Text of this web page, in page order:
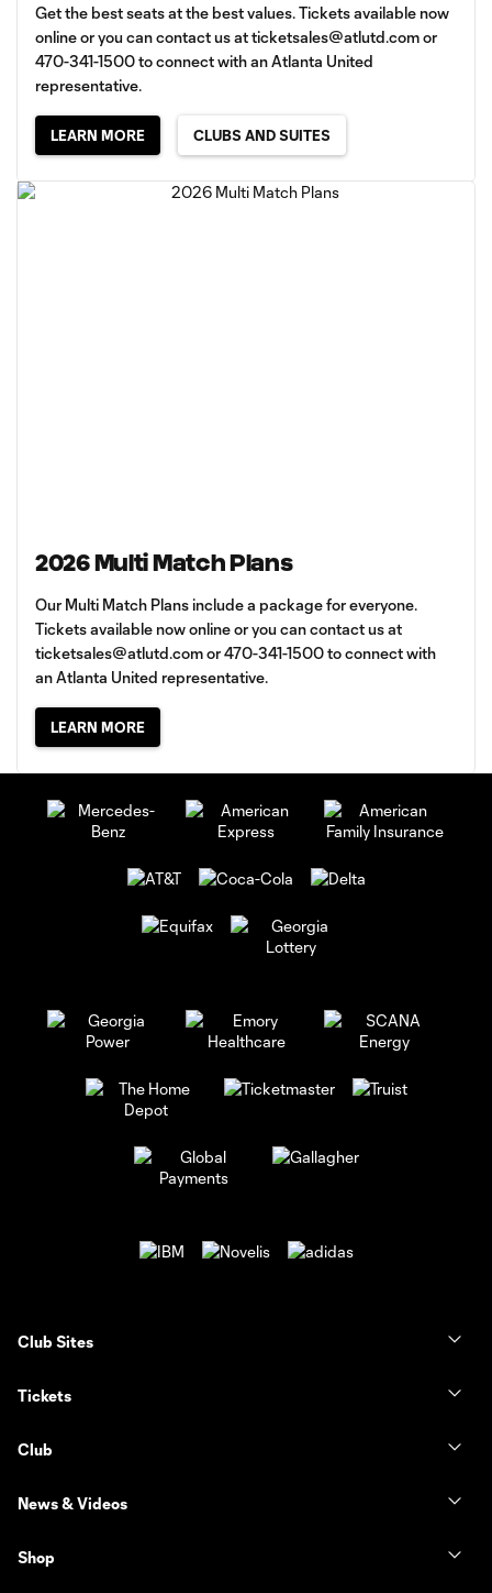
Get the best seats at the best values. Tickets available now
online or you can contact us atticketsales@atlutd.comor
470-341-1500 to connect with an Atlanta United
representative.
LEARN MORE CLUBS AND SUITES
2026 Multi Match Plans
Our Multi Match Plans include a package for everyone.
Tickets available now online or you can contact us at
ticketsales@atlutd.comor 470-341-1500 to connect with
an Atlanta United representative.
LEARN MORE
Club Sites
Tickets
Club
News & Videos
Shop